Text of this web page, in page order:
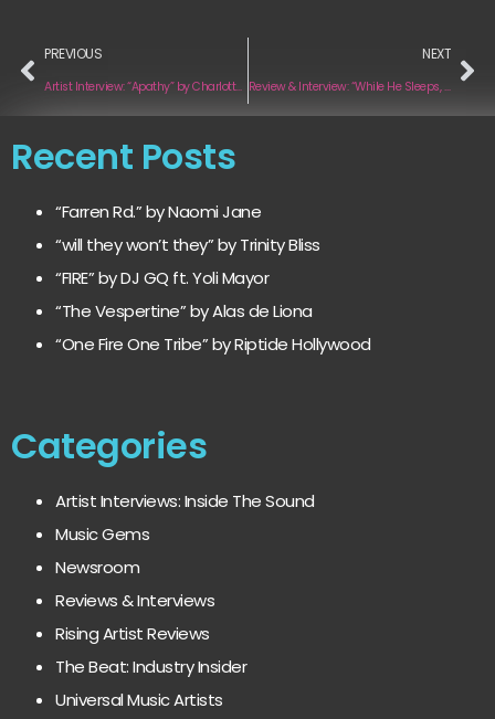
PREVIOUS
Artist Interview: “Apathy” by Charlotte Hall
NEXT
Review & Interview: “While He Sleeps, Vol.1” by Jes
Recent Posts
“Farren Rd.” by Naomi Jane
“will they won’t they” by Trinity Bliss
“FIRE” by DJ GQ ft. Yoli Mayor
“The Vespertine” by Alas de Liona
“One Fire One Tribe” by Riptide Hollywood
Categories
Artist Interviews: Inside The Sound
Music Gems
Newsroom
Reviews & Interviews
Rising Artist Reviews
The Beat: Industry Insider
Universal Music Artists